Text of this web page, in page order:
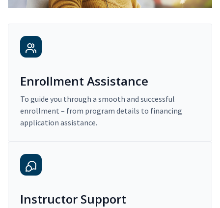
Enrollment Assistance
To guide you through a smooth and successful
enrollment – from program details to financing
application assistance.
Instructor Support